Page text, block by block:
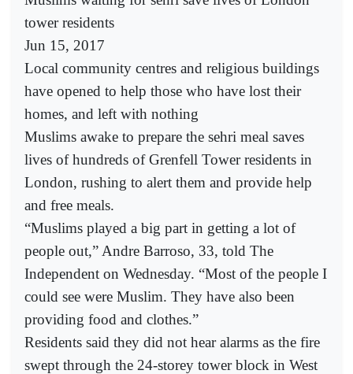
tower residents
Jun 15, 2017
Local community centres and religious buildings
have opened to help those who have lost their
homes, and left with nothing
Muslims awake to prepare the sehri meal saves
lives of hundreds of Grenfell Tower residents in
London, rushing to alert them and provide help
and free meals.
“Muslims played a big part in getting a lot of
people out,” Andre Barroso, 33, told The
Independent on Wednesday. “Most of the people I
could see were Muslim. They have also been
providing food and clothes.”
Residents said they did not hear alarms as the fire
swept through the 24-storey tower block in West